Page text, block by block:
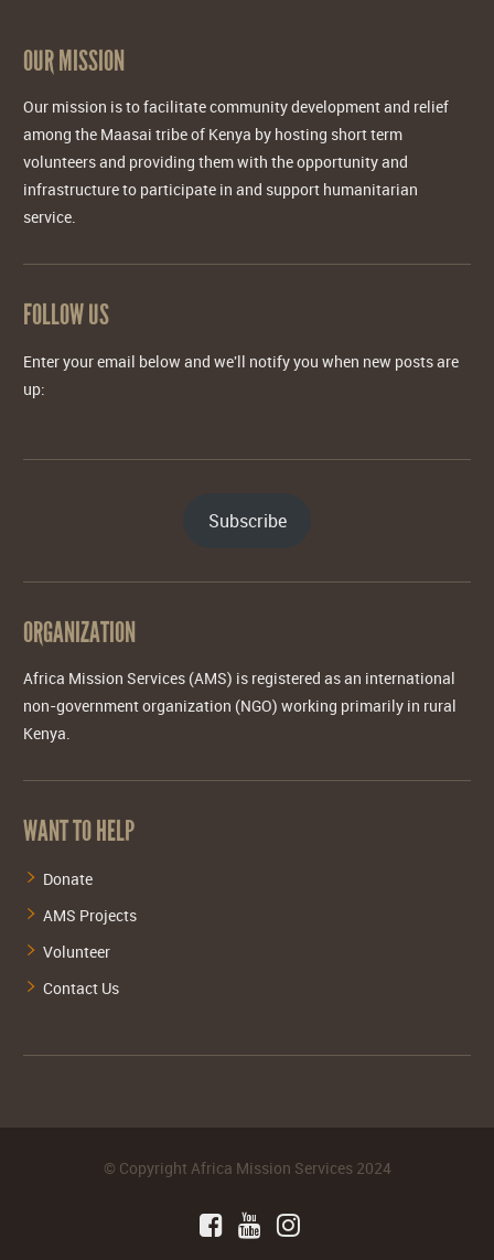
OUR MISSION
Our mission is to facilitate community development and relief
among the Maasai tribe of Kenya by hosting short term
volunteers and providing them with the opportunity and
infrastructure to participate in and support humanitarian
service.
FOLLOW US
Enter your email below and we'll notify you when new posts are
up:
Subscribe
ORGANIZATION
Africa Mission Services (AMS) is registered as an international
non-government organization (NGO) working primarily in rural
Kenya.
WANT TO HELP
Donate
AMS Projects
Volunteer
Contact Us
© Copyright Africa Mission Services2024